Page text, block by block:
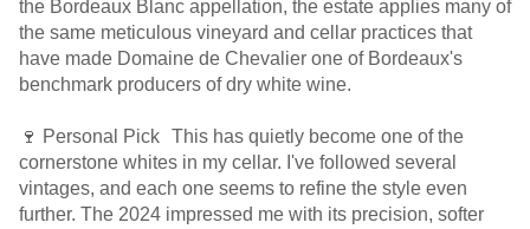
the Bordeaux Blanc appellation, the estate applies many of
the same meticulous vineyard and cellar practices that
have made Domaine de Chevalier one of Bordeaux's
benchmark producers of dry white wine.
🍷 Personal Pick This has quietly become one of the
cornerstone whites in my cellar. I've followed several
vintages, and each one seems to refine the style even
further. The 2024 impressed me with its precision, softer